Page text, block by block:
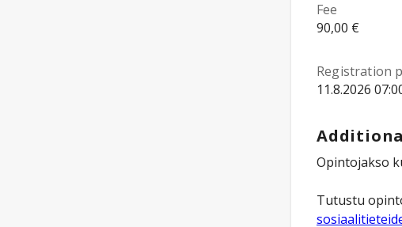
Fee
90,00 €
Registration
11.8.2026
Opintojakso
Tutustu